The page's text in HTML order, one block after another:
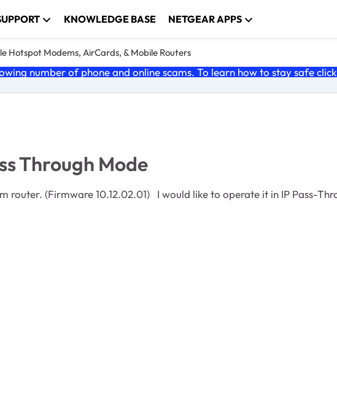
KNOWLEDGE BASE NETGEAR APPS
Hotspot Modems, AirCards, & Mobile Routers
number of phone and online scams. To learn how to stay safe click
Through Mode
operate it in IP Pass-Through Mode. This is decribed on